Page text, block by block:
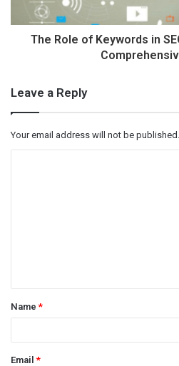
The Role of Keywords in
Leave a Reply
Your email address will not be published.
t
*
Name*
Email*